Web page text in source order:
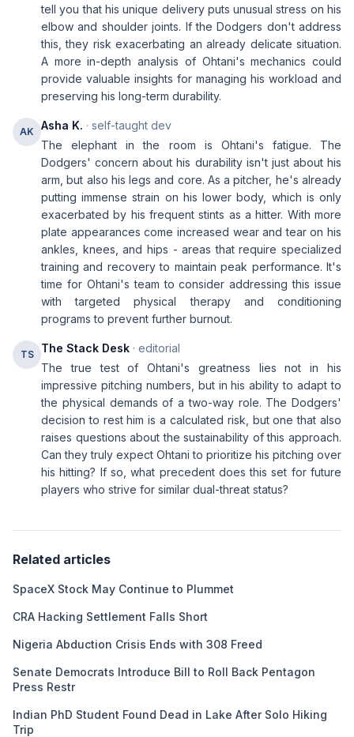
tell you that his unique delivery puts unusual stress on his
elbow and shoulder joints. If the Dodgers don't address
this, they risk exacerbating an already delicate situation.
A more in-depth analysis of Ohtani's mechanics could
provide valuable insights for managing his workload and
preserving his long-term durability.
AK Asha K. · self-taught dev
The elephant in the room is Ohtani's fatigue. The
Dodgers' concern about his durability isn't just about his
arm, but also his legs and core. As a pitcher, he's already
putting immense strain on his lower body, which is only
exacerbated by his frequent stints as a hitter. With more
plate appearances come increased wear and tear on his
ankles, knees, and hips - areas that require specialized
training and recovery to maintain peak performance. It's
time for Ohtani's team to consider addressing this issue
with targeted physical therapy and conditioning
programs to prevent further burnout.
TS The Stack Desk · editorial
The true test of Ohtani's greatness lies not in his
impressive pitching numbers, but in his ability to adapt to
the physical demands of a two-way role. The Dodgers'
decision to rest him is a calculated risk, but one that also
raises questions about the sustainability of this approach.
Can they truly expect Ohtani to prioritize his pitching over
his hitting? If so, what precedent does this set for future
players who strive for similar dual-threat status?
Related articles
SpaceX Stock May Continue to Plummet
CRA Hacking Settlement Falls Short
Nigeria Abduction Crisis Ends with 308 Freed
Senate Democrats Introduce Bill to Roll Back Pentagon
Press Restr
Indian PhD Student Found Dead in Lake After Solo Hiking
Trip